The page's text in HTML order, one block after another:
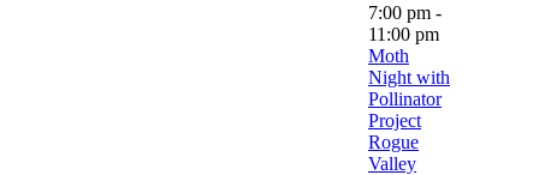
7:00 pm -
11:00 pm
Moth
Night with
Pollinator
Project
Rogue
Valley